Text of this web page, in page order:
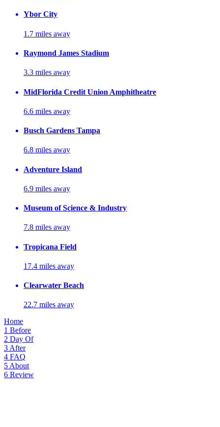
Ybor City
1.7 miles away
Raymond James Stadium
3.3 miles away
MidFlorida Credit Union Amphitheatre
6.6 miles away
Busch Gardens Tampa
6.8 miles away
Adventure Island
6.9 miles away
Museum of Science & Industry
7.8 miles away
Tropicana Field
17.4 miles away
Clearwater Beach
22.7 miles away
Home
1 Before
2 Day Of
3After
4 FAQ
5About
6 Review